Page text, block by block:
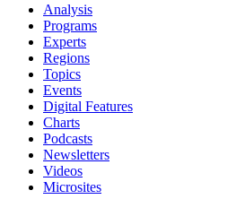
Analysis
Programs
Experts
Regions
Topics
Events
Digital Features
Charts
Podcasts
Newsletters
Videos
Microsites